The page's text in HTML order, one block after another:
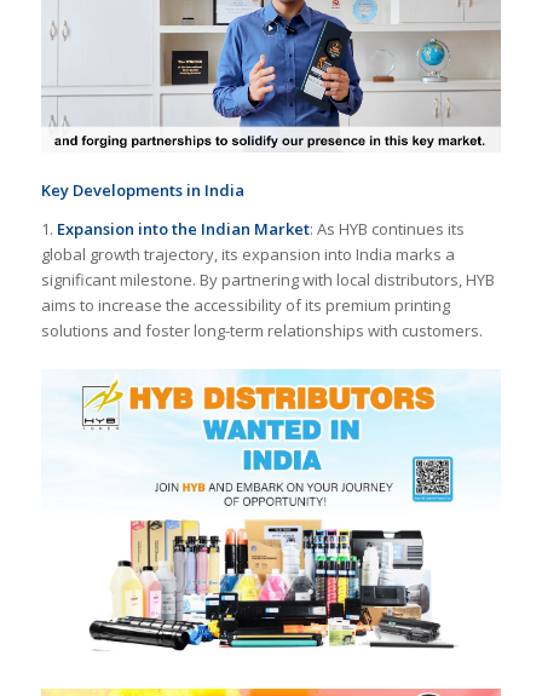
Key Developments in India
1. Expansion into the Indian Market: As HYB continues its
global growth trajectory, its expansion into India marks a
significant milestone. By partnering with local distributors, HYB
aims to increase the accessibility of its premium printing
solutions and foster long-term relationships with customers.